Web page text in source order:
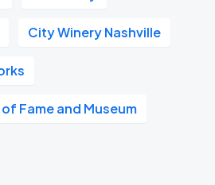
City Winery Nashville
Fame and Museum